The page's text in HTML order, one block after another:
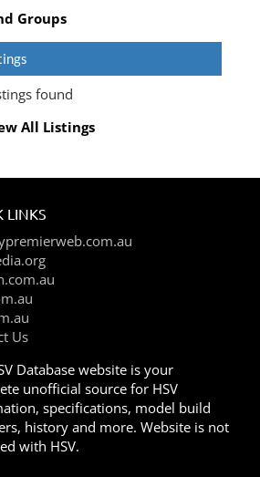
Groups
found
All Listings
LINKS
Us
Database website is your
unofficial source for HSV
specifications, model build
history and more. Website is not
with HSV.